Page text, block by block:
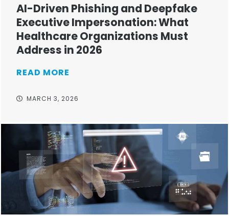
AI-Driven Phishing and Deepfake
Executive Impersonation: What
Healthcare Organizations Must
Address in 2026
READ MORE
MARCH 3, 2026